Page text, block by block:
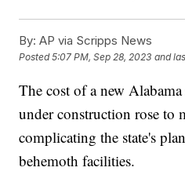
By: AP via Scripps News
Posted5:07 PM, Sep 28, 2023 and
The cost of a new
under construction rose to
complicating the state's
behemoth facilities.